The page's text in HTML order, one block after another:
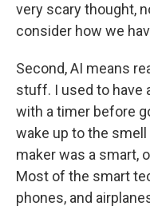
very scary thought,
consider how we
Second, AI means
stuff. I used to have
with a timer before
wake up to the
maker was a smart,
Most of the smart
phones, and